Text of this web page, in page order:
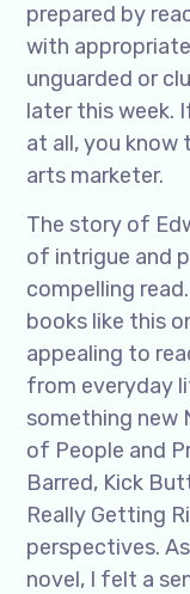
prepared by
with
unguarded or
later this week.
at all, you know
arts marketer.
The story of
of intrigue and
compelling
books like this
appealing to
from everyday
something new
of People and
Barred, Kick
Really Getting
perspectives.
novel, I felt a